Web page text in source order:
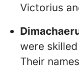
Victorius
were
Their